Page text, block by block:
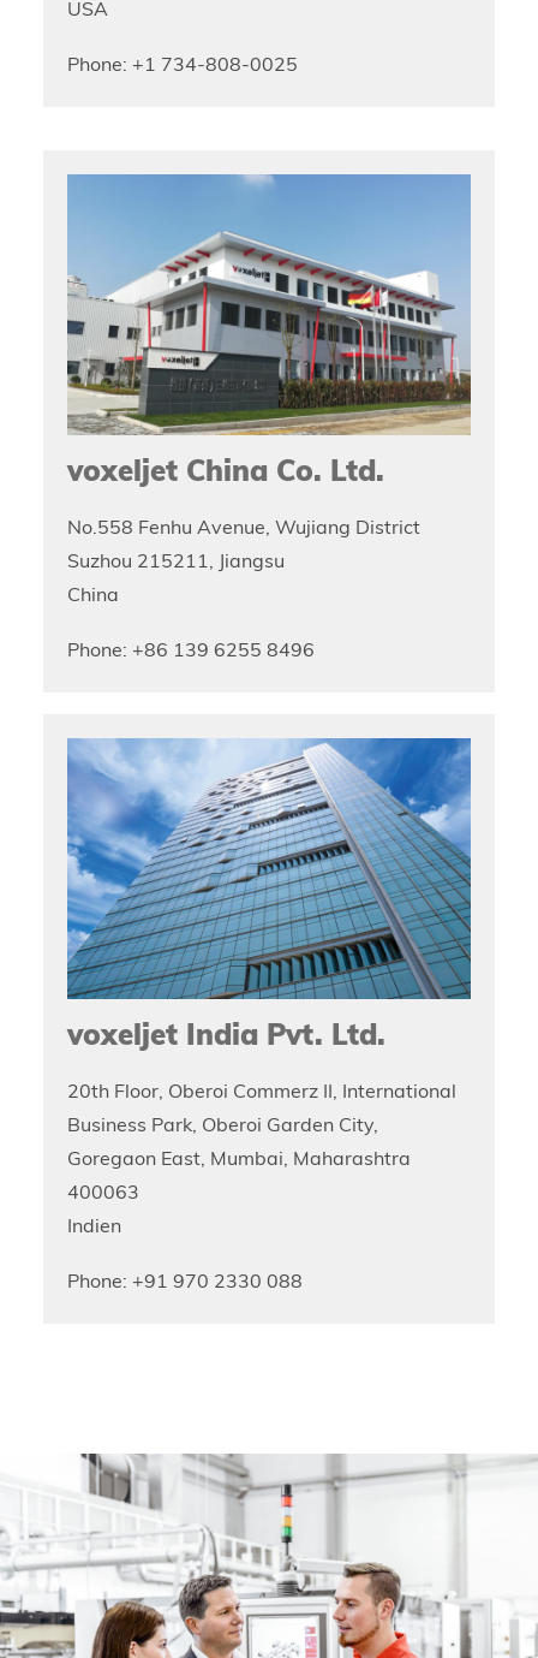
USA
Phone: +1 734-808-0025
voxeljet China Co. Ltd.
No.558 Fenhu Avenue, Wujiang District
Suzhou 215211, Jiangsu
China
Phone: +86 139 6255 8496
voxeljet India Pvt. Ltd.
20th Floor, Oberoi Commerz II, International
Business Park, Oberoi Garden City,
Goregaon East, Mumbai, Maharashtra
400063
Indien
Phone: +91 970 2330 088